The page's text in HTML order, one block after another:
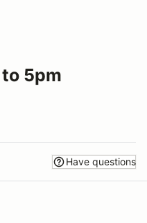
5pm
Have questions